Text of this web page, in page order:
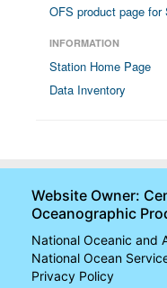
OFS product page for
INFORMATION
Station Home Page
Data Inventory
Website Owner:
Oceanographic
National Oceanic and
National Ocean
Privacy Policy